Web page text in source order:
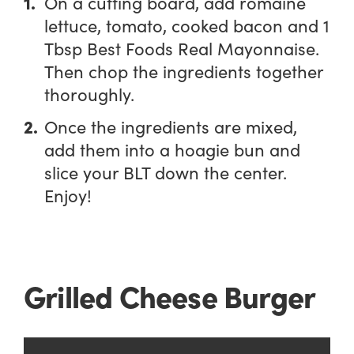
lettuce, tomato, cooked bacon and 1
Tbsp Best Foods Real Mayonnaise.
Then chop the ingredients together
thoroughly.
Once the ingredients are mixed,
add them into a hoagie bun and
slice your BLT down the center.
Enjoy!
Grilled Cheese Burger